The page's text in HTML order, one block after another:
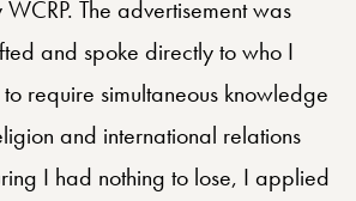
The advertisement was
and spoke directly to who I
require simultaneous knowledge
and international relations
I had nothing to lose, I applied